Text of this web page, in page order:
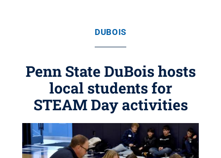
DUBOIS
Penn State DuBois hosts
local students for
STEAM Day activities